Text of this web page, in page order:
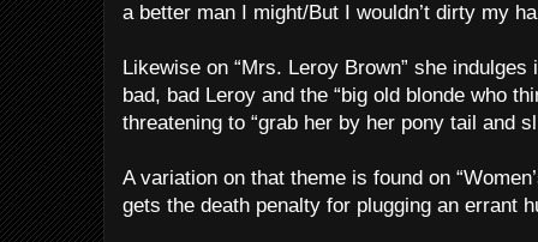
a better man I might/But I wouldn’t dirty my
Likewise on “Mrs. Leroy Brown” she
bad, bad Leroy and the “big old blonde who
threatening to “grab her by her pony tail and
A variation on that theme is found on
gets the death penalty for plugging an errant